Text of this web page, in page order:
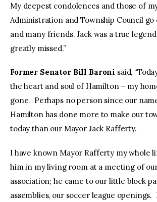
My deepest condolences and those of
Administration and Township Council go
and many friends. Jack was a true
greatly missed.”
Former Senator Bill Baroni said,
the heart and soul of Hamilton – my
gone. Perhaps no person since our
Hamilton has done more to make our
today than our Mayor Jack Rafferty.
I have known Mayor Rafferty my whole
him in my living room at a meeting of
association; he came to our little block
assemblies, our soccer league openings.